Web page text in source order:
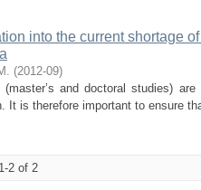
into the current shortage
(2012-09)
(master’s and doctoral studies)
It is therefore important to ensure
2 of 2